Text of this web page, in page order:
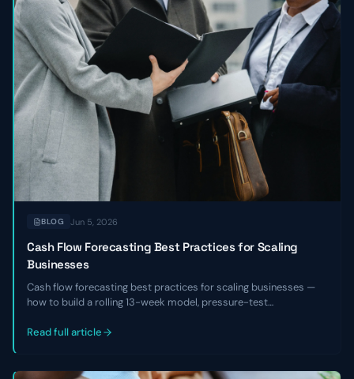
BLOG Jun 5, 2026
Cash Flow Forecasting Best Practices for Scaling
Businesses
Cash flow forecasting best practices for scaling businesses —
how to build a rolling 13-week model, pressure-test
make hiring, fundraising, and investment decisions with
Read full article